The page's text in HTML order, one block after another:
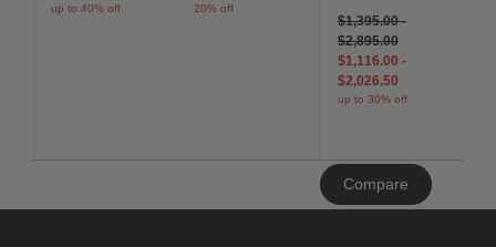
up to 40% off 20% off
$1,395.00-
$2,895.00
$1,116.00 -
$2,026.50
up to 30% off
Compare
Clear